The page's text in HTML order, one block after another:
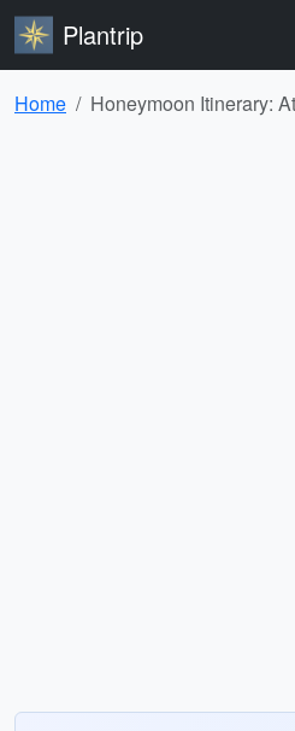
Plantrip
Home Honeymoon Itinerary: